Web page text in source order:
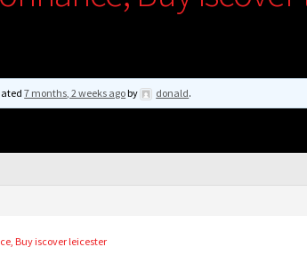
7 months, 2 weeks agoby donald.
Buy iscover leicester